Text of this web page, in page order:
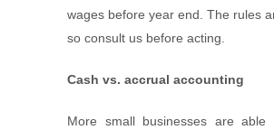
wages before year end. The rules
so consult us before acting.
Cash vs. accrual accounting
More small businesses are